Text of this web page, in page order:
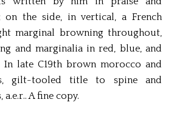
the side, in vertical, a French
marginal browning throughout,
and marginalia in red, blue, and
late C19th brown morocco and
gilt-tooled title to spine and
A fine copy.